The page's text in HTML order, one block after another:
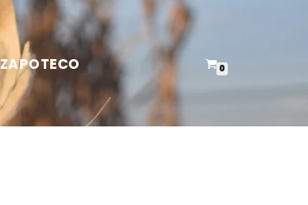
ZAPOTECO 0